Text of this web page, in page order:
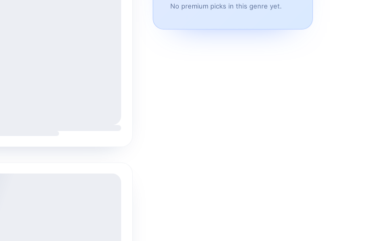
No premium picks in this genre yet.